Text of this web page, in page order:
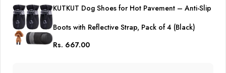
KUTKUT Dog Shoes for Hot Pavement – Anti-Slip
Boots with Reflective Strap, Pack of 4 (Black)
Rs. 667.00